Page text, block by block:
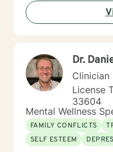
explains how I work,
& some resources if
Dr.
Clinician
License
33604
Mental Wellness
FAMILY CONFLICTS
SELF ESTEEM